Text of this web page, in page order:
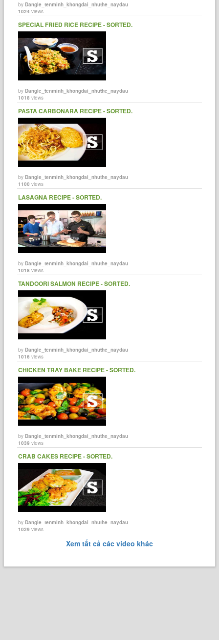
byDangle_tenminh_khongdai_nhuthe_naydau
1024 views
SPECIAL FRIED RICE RECIPE - SORTED.
byDangle_tenminh_khongdai_nhuthe_naydau
1018 views
PASTA CARBONARA RECIPE - SORTED.
byDangle_tenminh_khongdai_nhuthe_naydau
1100 views
LASAGNA RECIPE - SORTED.
byDangle_tenminh_khongdai_nhuthe_naydau
1018 views
TANDOORI SALMON RECIPE - SORTED.
byDangle_tenminh_khongdai_nhuthe_naydau
1016 views
CHICKEN TRAY BAKE RECIPE - SORTED.
byDangle_tenminh_khongdai_nhuthe_naydau
1039 views
CRAB CAKES RECIPE - SORTED.
byDangle_tenminh_khongdai_nhuthe_naydau
1029 views
Xem tất cả các video khác